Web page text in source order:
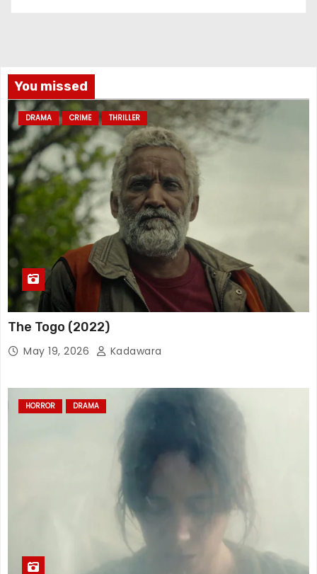
You missed
DRAMA CRIME THRILLER
The Togo (2022)
May 19, 2026 Kadawara
HORROR DRAMA